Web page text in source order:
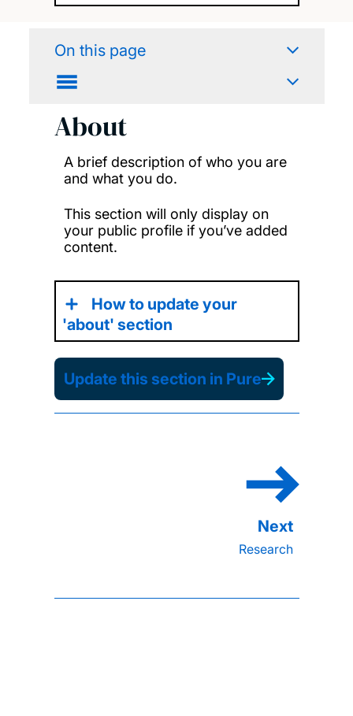
On this page
About
A brief description of who you are
and what you do.
This section will only display on
your public profile if you’ve added
content.
How to update your
'about' section
Update this section in Pure
Research